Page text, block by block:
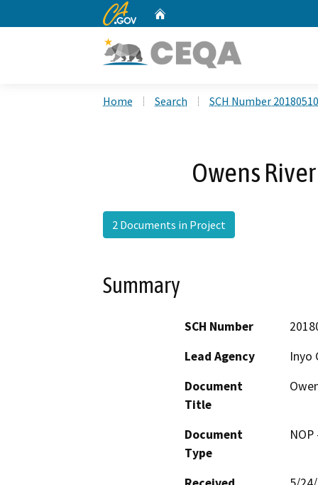
CA.gov
Home Search SCH Number
Owens
2 Documents in Project
Summary
SCH Number
Lead Agency
Inyo
Document
Title
Document
Type